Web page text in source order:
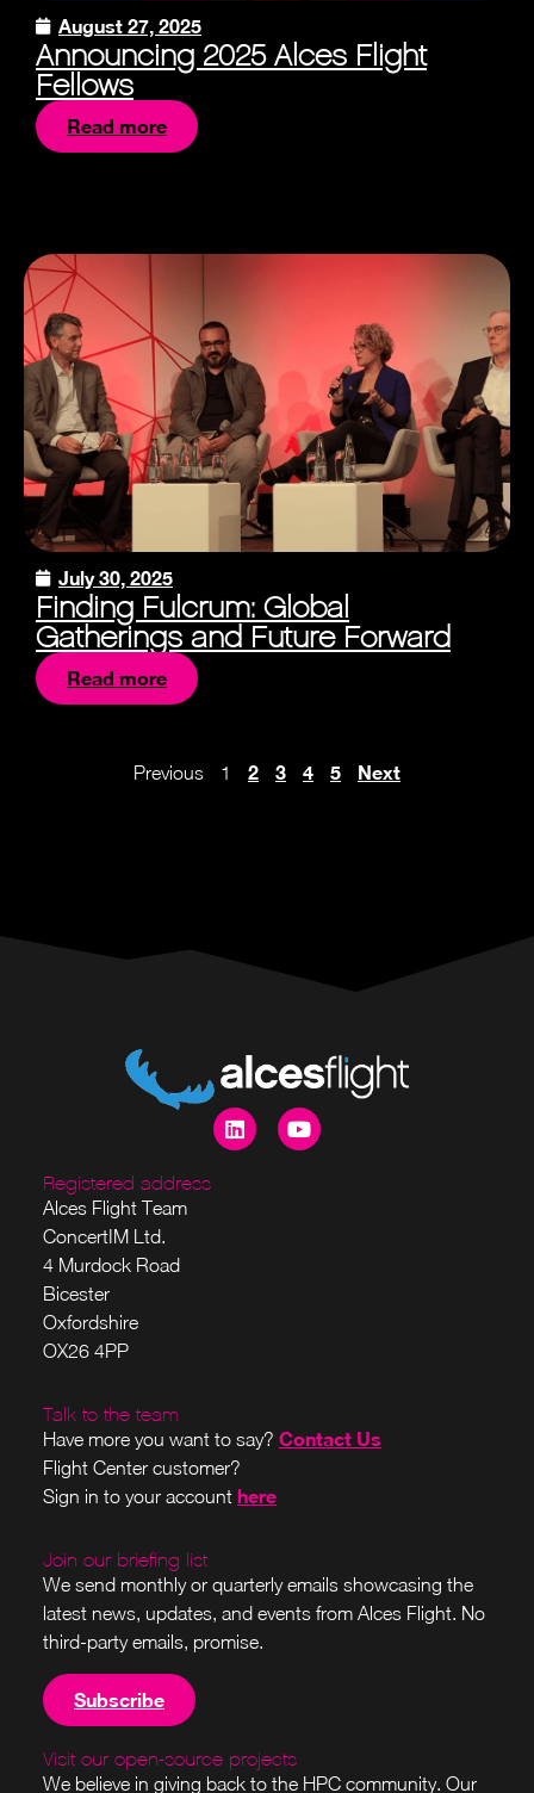
August 27, 2025
Announcing 2025 Alces Flight
Fellows
Read more
July 30, 2025
Finding Fulcrum: Global
Gatherings and Future Forward
Read more
Previous 1 2 3 4 5 Next
Registered address
Alces Flight Team
ConcertIM Ltd.
4 Murdock Road
Bicester
Oxfordshire
OX26 4PP
Talk to the team
Have more you want to say? Contact Us
Flight Center customer?
Sign in to your account here
Join our briefing list
We send monthly or quarterly emails showcasing the
latest news, updates, and events from Alces Flight. No
third-party emails, promise.
Subscribe
Visit our open-source projects
We believe in giving back to the HPC community. Our